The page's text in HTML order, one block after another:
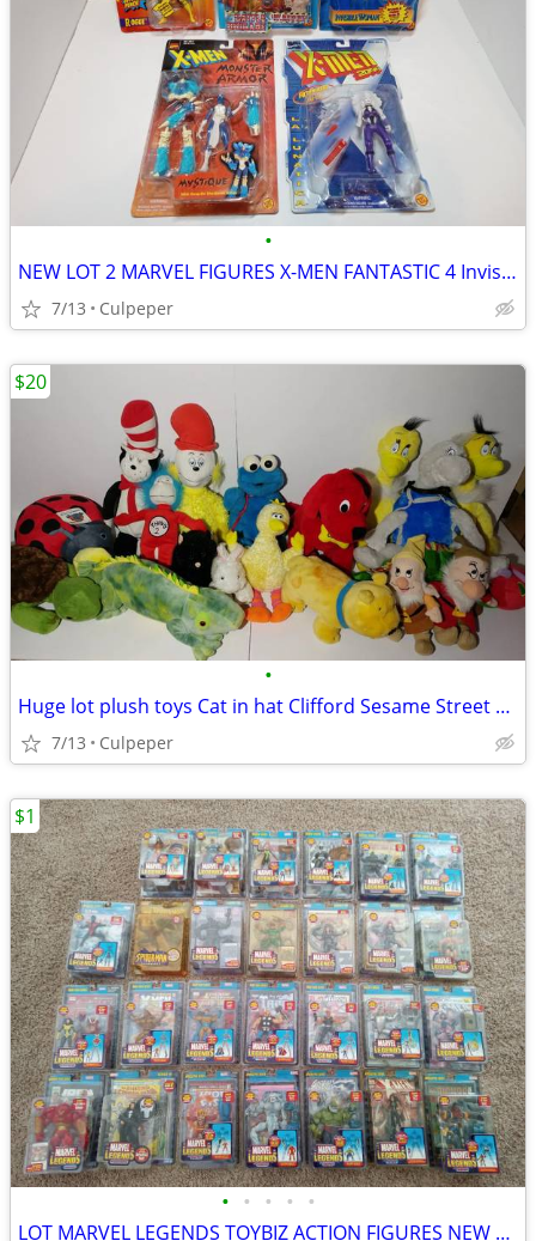
•
NEW LOT 2 MARVEL FIGURES X-MEN FANTASTIC 4 Invisible woman
7/13 Culpeper
•
Huge lot plush toys Cat in hat Clifford Sesame Street Disney + more
7/13 Culpeper
$20
• • • • •
LOT MARVEL LEGENDS TOYBIZ ACTION FIGURES NEW SEALED VINTAGE
$1